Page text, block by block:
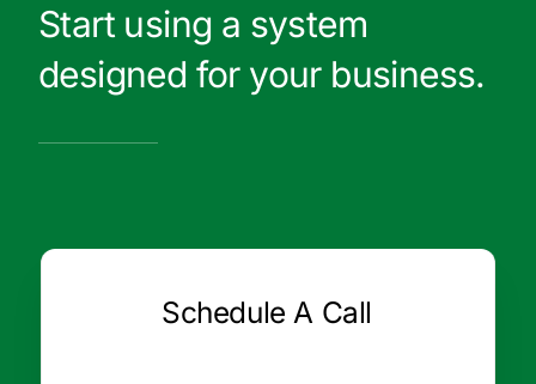
Start using a system
designed for your business.
Schedule A Call